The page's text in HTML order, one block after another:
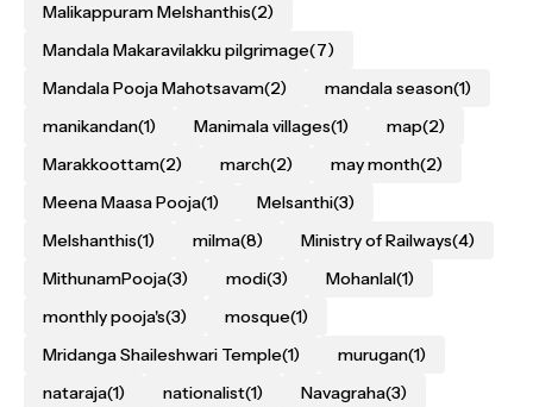
Malikappuram Melshanthis(2)
Mandala Makaravilakku pilgrimage(7)
Mandala Pooja Mahotsavam(2) mandala season(1)
manikandan(1) Manimala villages(1) map(2)
Marakkoottam(2) march(2) may month(2)
Meena Maasa Pooja(1) Melsanthi(3)
Melshanthis(1) milma(8) Ministry of Railways(4)
MithunamPooja(3) modi(3) Mohanlal(1)
monthly pooja's(3) mosque(1)
Mridanga Shaileshwari Temple(1) murugan(1)
nataraja(1) nationalist(1) Navagraha(3)